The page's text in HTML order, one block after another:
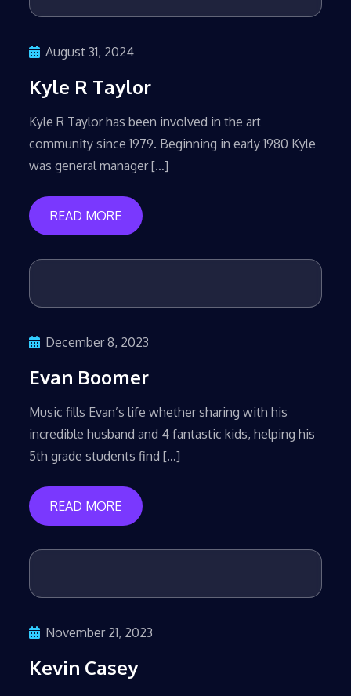
August 31, 2024
Kyle R Taylor
Kyle R Taylor has been involved in the art
community since 1979. Beginning in early 1980 Kyle
was general manager […]
READ MORE
December 8, 2023
Evan Boomer
Music fills Evan’s life whether sharing with his
incredible husband and 4 fantastic kids, helping his
5th grade students find […]
READ MORE
November 21, 2023
Kevin Casey